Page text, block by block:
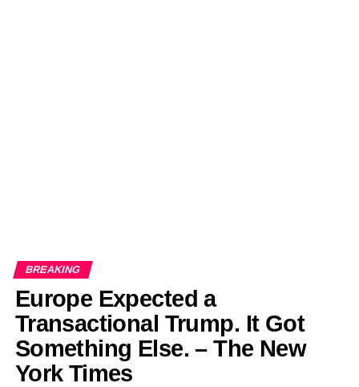
BREAKING
Europe Expected a
Transactional Trump. It Got
Something Else. – The New
York Times